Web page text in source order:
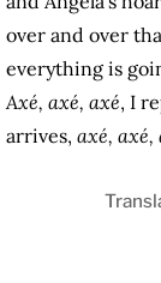
over and over
everything is
Axé, axé, axé, I
arrives, axé, axé,